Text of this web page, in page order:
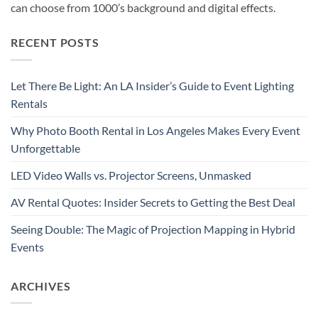
can choose from 1000’s background and digital effects.
RECENT POSTS
Let There Be Light: An LA Insider’s Guide to Event Lighting
Rentals
Why Photo Booth Rental in Los Angeles Makes Every Event
Unforgettable
LED Video Walls vs. Projector Screens, Unmasked
AV Rental Quotes: Insider Secrets to Getting the Best Deal
Seeing Double: The Magic of Projection Mapping in Hybrid
Events
ARCHIVES